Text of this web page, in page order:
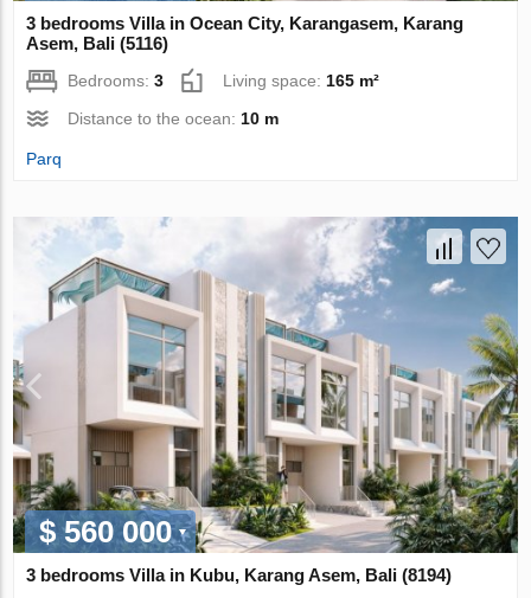
3 bedrooms Villa in Ocean City, Karangasem, Karang
Asem, Bali (5116)
Bedrooms:3 Living space:165 m²
Distance to the ocean:10 m
Parq
$ 560 000
3 bedrooms Villa in Kubu, Karang Asem, Bali (8194)